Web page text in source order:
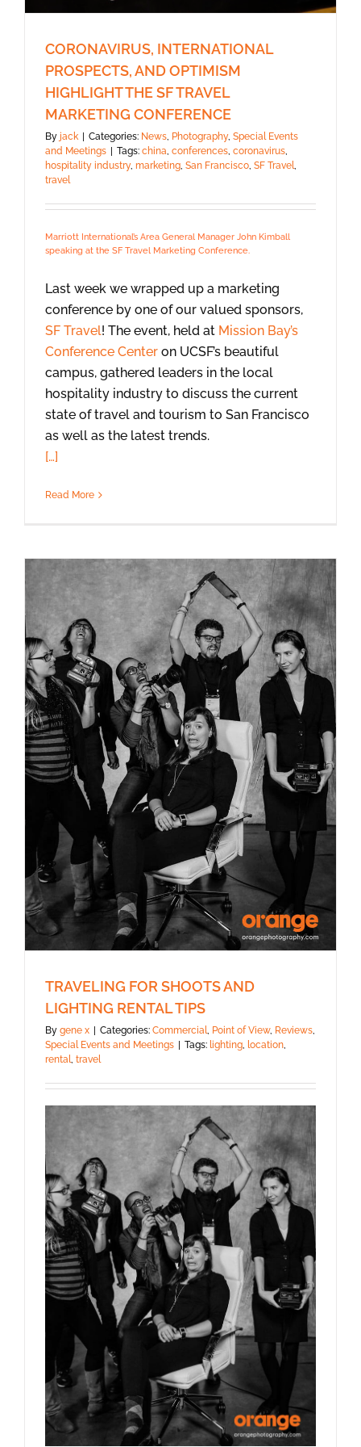
CORONAVIRUS, INTERNATIONAL
PROSPECTS, AND OPTIMISM
HIGHLIGHT THE SF TRAVEL
MARKETING CONFERENCE
By jack | Categories: News Photography, Special Events
and Meetings | Tags: china conferences coronavirus
hospitality industry, marketing San Francisco SF Travel
travel
Marriott International’s Area General Manager John Kimball
speaking at the SF Travel Marketing Conference.
Last week we wrapped up a marketing
conference by one of our valued sponsors,
SF Travel! The event, held at Mission Bay’s
Conference Center on UCSF’s beautiful
campus, gathered leaders in the local
hospitality industry to discuss the current
state of travel and tourism to San Francisco
as well as the latest trends.
[…]
Read More
TRAVELING FOR SHOOTS AND
LIGHTING RENTAL TIPS
By gene x | Categories: Commercial, Point of View, Reviews,
Special Events and Meetings | Tags: lighting, location,
rental, travel